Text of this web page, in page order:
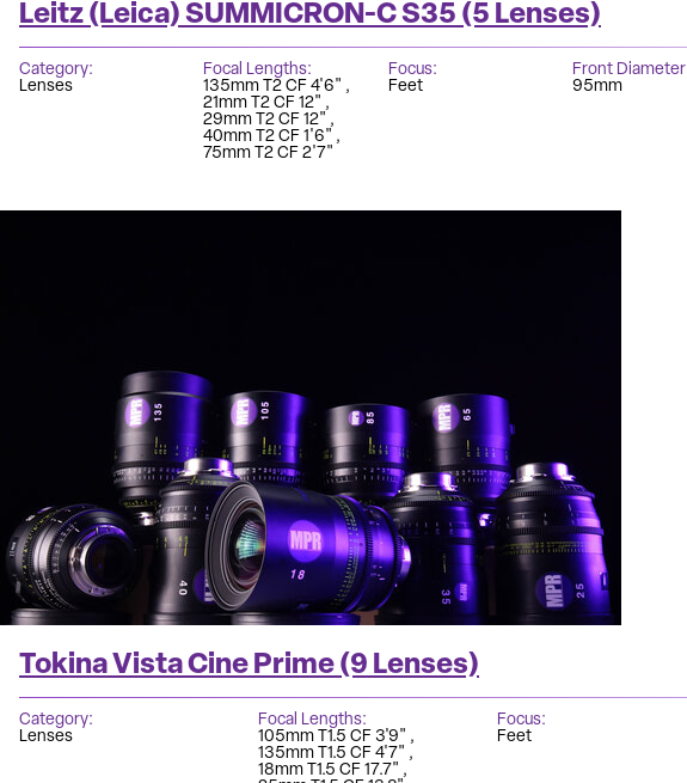
Leitz (Leica) SUMMICRON-C S35 (5 Lenses)
Category
Lenses
Focal Lengths
135mm T2 CF 4'6"
21mm T2 CF 12"
29mm T2 CF 12"
40mm T2 CF 1'6"
75mm T2 CF 2'7"
Focus
Feet
Front Diameter
95mm
Tokina Vista Cine Prime (9 Lenses)
Category
Lenses
Focal Lengths
105mm T1.5 CF 3'9"
135mm T1.5 CF 4'7"
18mm T1.5 CF 17.7"
Focus
Feet